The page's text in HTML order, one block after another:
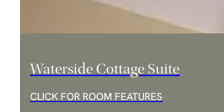
Waterside Cottage Suite
CLICK FOR ROOM FEATURES